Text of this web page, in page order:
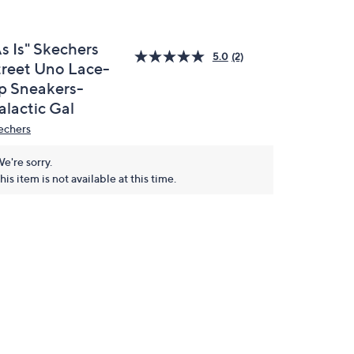
Is" Skechers
Uno Lace-
Sneakers-
Gal
5.0 (2)
sorry.
item is not available at this time.